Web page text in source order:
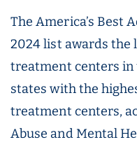
The America’s Best
2024 list awards the
treatment centers in
states with the
treatment centers,
Abuse and Mental